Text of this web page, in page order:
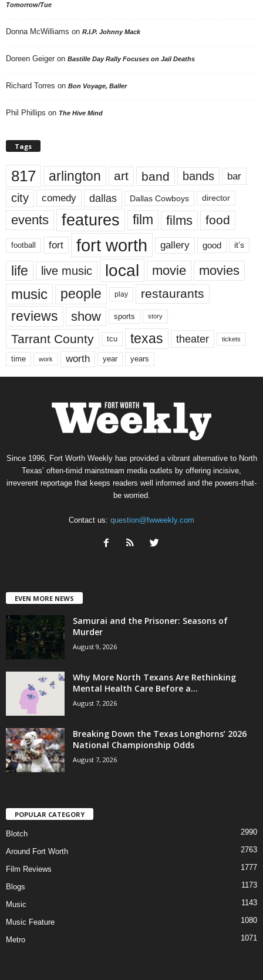
Tomorrow/Tue
Donna McWilliams on R.I.P. Johnny Mack
Doreen Geiger on Bastille Day Rally Focuses on Jail Deaths
Richard Torres on Bon Voyage, Baller
Phil Phillips on The Hive Mind
Tags
817 arlington art band bands bar
city comedy dallas Dallas Cowboys director
events features film films food
football fort fort worth gallery good it’s
life live music local movie movies
music people play restaurants
reviews show sports story
Tarrant County tcu texas theater tickets
time work worth year years
Since 1996, Fort Worth Weekly has provided a vibrant alternative to North
Texas’ often-timid mainstream media outlets by offering incisive,
irreverent reportage that keeps readers well informed and the powers-that-
be worried.
Contact us: question@fwweekly.com
EVEN MORE NEWS
Samurai and the Prisoner: Seasons of
Murder
August 9, 2026
Why More North Texans Are Rethinking
Mental Health Care Before a...
August 7, 2026
Breaking Down the Texas Longhorns’ 2026
National Championship Odds
August 7, 2026
POPULAR CATEGORY
Blotch 2990
Around Fort Worth 2763
Film Reviews 1777
Blogs 1173
Music 1143
Music Feature 1080
Metro 1071